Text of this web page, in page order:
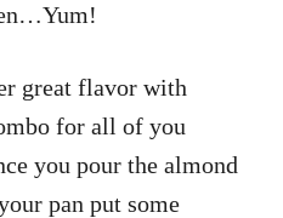
great flavor with
for all of you
you pour the almond
pan put some